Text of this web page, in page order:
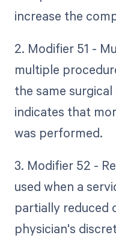
increase the
2. Modifier 51 -
multiple
the same
indicates that
was performed.
3. Modifier 52 -
used when a
partially reduced
physician's